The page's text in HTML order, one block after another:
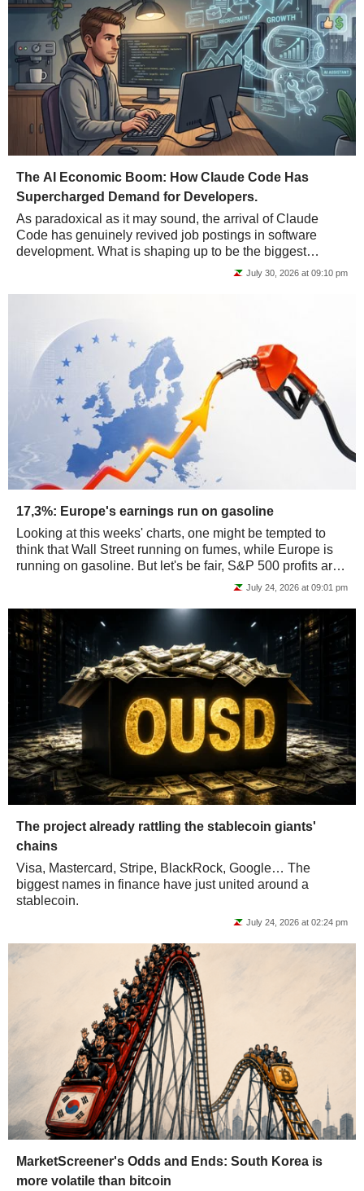
The AI Economic Boom: How Claude Code Has
Supercharged Demand for Developers.
As paradoxical as it may sound, the arrival of Claude
Code has genuinely revived job postings in software
development. What is shaping up to be the biggest
economic boom in history may not be such bad...July 30, 2026 at 09:10 pm
17,3%: Europe's earnings run on gasoline
Looking at this weeks' charts, one might be tempted to
think that Wall Street running on fumes, while Europe is
running on gasoline. But let's be fair, S&P 500 profits are
July 24, 2026 at 09:01 pm
The project already rattling the stablecoin giants'
chains
Visa, Mastercard, Stripe, BlackRock, Google… The
biggest names in finance have just united around a
stablecoin.
July 24, 2026 at 02:24 pm
MarketScreener's Odds and Ends: South Korea is
more volatile than bitcoin